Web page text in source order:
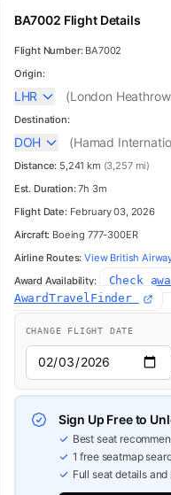
4
5
K
K
BA7002 Flight Details
Flight Number:BA7002
Origin:
LHR (London
Destination:
DOH (Hamad
Distance: 5,241 km (3,257 mi)
Est. Duration:7h 3m
Flight Date:February 03, 2026
Aircraft: Boeing 777-300ER
Airline Routes: View British
Award Availability:
Check
AwardTravelFinder
CHANGE FLIGHT DATE
Sign Up Free to
Best seat
1 free seatmap
Full seat details